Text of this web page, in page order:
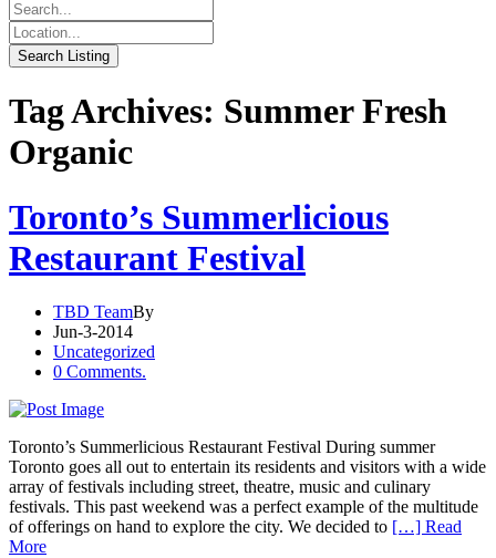
Tag Archives: Summer Fresh
Organic
Toronto’s Summerlicious
Restaurant Festival
TBD TeamBy
Jun-3-2014
Uncategorized
0 Comments.
Toronto’s Summerlicious Restaurant Festival During summer
Toronto goes all out to entertain its residents and visitors with a wide
array of festivals including street, theatre, music and culinary
festivals. This past weekend was a perfect example of the multitude
of offerings on hand to explore the city. We decided to […] Read
More